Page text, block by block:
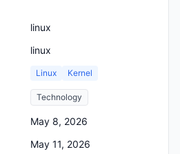
linux
linux
Linux Kernel
Technology
May 8, 2026
May 11, 2026